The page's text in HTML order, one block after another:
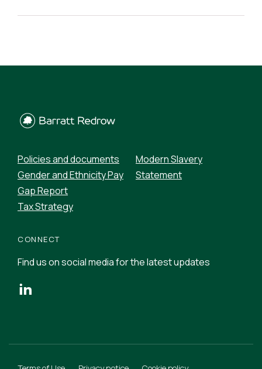
Policies and documents
Gender and Ethnicity Pay
Gap Report
Tax Strategy
Modern Slavery
Statement
CONNECT
Find us on social media for the latest updates